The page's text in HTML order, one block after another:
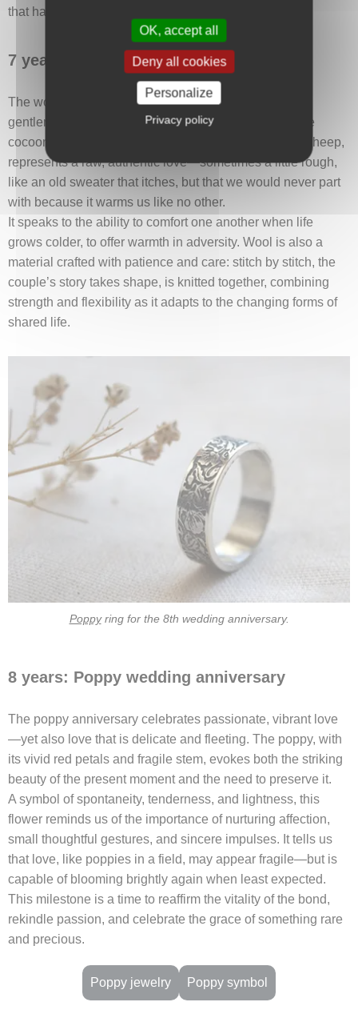
that has become deeply personal.
7 years: Wool wedding anniversary
The wool anniversary marks a stage where warmth,
gentleness, and resilience begin to weave a protective
cocoon around the couple. Wool, a natural fiber from sheep,
represents a raw, authentic love—sometimes a little rough,
like an old sweater that itches, but that we would never part
with because it warms us like no other.
It speaks to the ability to comfort one another when life
grows colder, to offer warmth in adversity. Wool is also a
material crafted with patience and care: stitch by stitch, the
couple’s story takes shape, is knitted together, combining
strength and flexibility as it adapts to the changing forms of
shared life.
Poppyring for the 8th wedding anniversary.
8 years: Poppy wedding anniversary
The poppy anniversary celebrates passionate, vibrant love
—yet also love that is delicate and fleeting. The poppy, with
its vivid red petals and fragile stem, evokes both the striking
beauty of the present moment and the need to preserve it.
A symbol of spontaneity, tenderness, and lightness, this
flower reminds us of the importance of nurturing affection,
small thoughtful gestures, and sincere impulses. It tells us
that love, like poppies in a field, may appear fragile—but is
capable of blooming brightly again when least expected.
This milestone is a time to reaffirm the vitality of the bond,
rekindle passion, and celebrate the grace of something rare
and precious.
Poppy jewelry Poppy symbol
OK, accept all
Deny all cookies
Personalize
Privacy policy